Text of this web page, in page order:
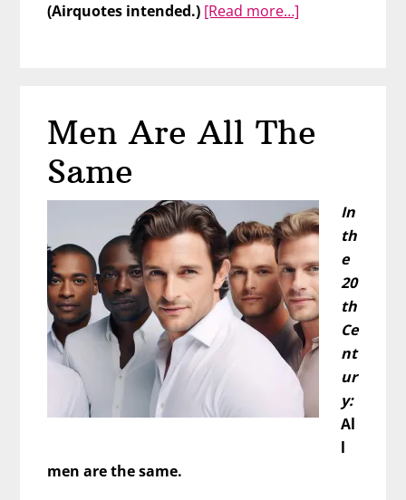
(Airquotes intended.) [Read more…]
Men Are All The
Same
In
th
e
20
th
Ce
nt
ur
y:
Al
l
men are the same.